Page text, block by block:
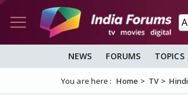
NEWS FORUMS TOPICS
You are here : Home TV Hindi